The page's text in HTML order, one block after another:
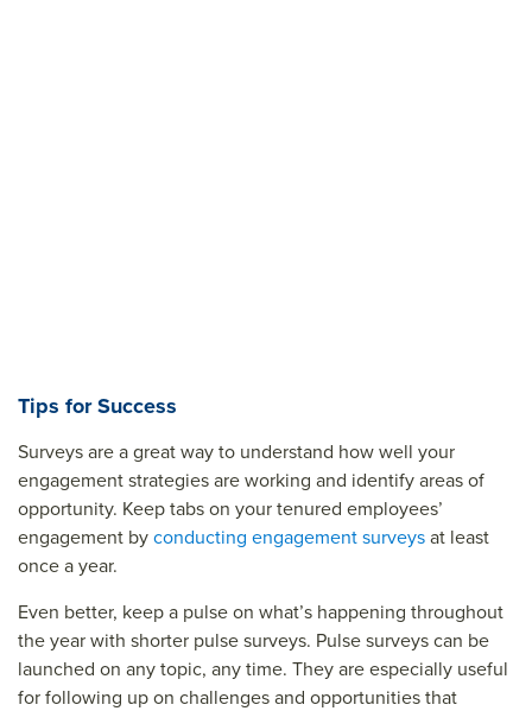
Tips for Success
Surveys are a great way to understand how well your
engagement strategies are working and identify areas of
opportunity. Keep tabs on your tenured employees’
engagement byconducting engagement surveysat least
once a year.
Even better, keep a pulse on what’s happening throughout
the year with shorter pulse surveys. Pulse surveys can be
launched on any topic, any time. They are especially useful
for following up on challenges and opportunities that